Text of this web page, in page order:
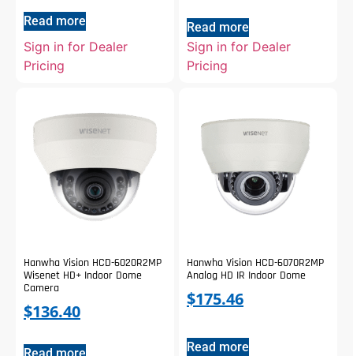
Read more
Sign in for Dealer
Pricing
Read more
Sign in for Dealer
Pricing
Hanwha Vision HCD-6020R2MP
Wisenet HD+ Indoor Dome
Camera
$136.40
Hanwha Vision HCD-6070R2MP
Analog HD IR Indoor Dome
$175.46
Read more